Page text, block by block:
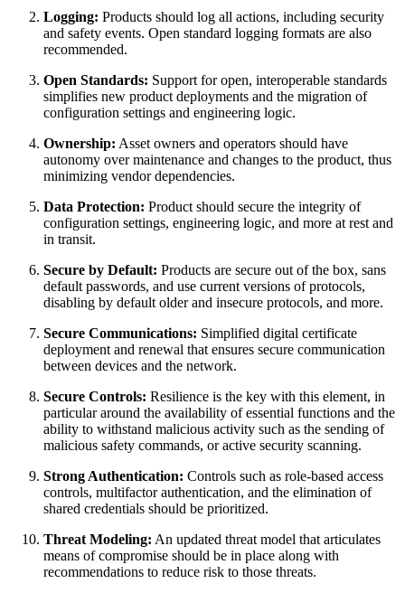
Logging: Products should log all actions, including security
and safety events. Open standard logging formats are also
recommended.
Open Standards: Support for open, interoperable standards
simplifies new product deployments and the migration of
configuration settings and engineering logic.
Ownership: Asset owners and operators should have
autonomy over maintenance and changes to the product, thus
minimizing vendor dependencies.
Data Protection: Product should secure the integrity of
configuration settings, engineering logic, and more at rest and
in transit.
Secure by Default: Products are secure out of the box, sans
default passwords, and use current versions of protocols,
disabling by default older and insecure protocols, and more.
Secure Communications: Simplified digital certificate
deployment and renewal that ensures secure communication
between devices and the network.
Secure Controls: Resilience is the key with this element, in
particular around the availability of essential functions and the
ability to withstand malicious activity such as the sending of
malicious safety commands, or active security scanning.
Strong Authentication: Controls such as role-based access
controls, multifactor authentication, and the elimination of
shared credentials should be prioritized.
Threat Modeling: An updated threat model that articulates
means of compromise should be in place along with
recommendations to reduce risk to those threats.